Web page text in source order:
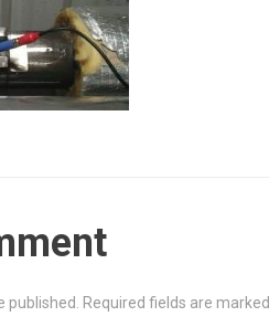
published. Required fields are marked